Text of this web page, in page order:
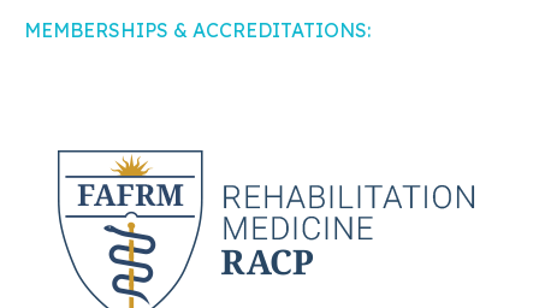
MEMBERSHIPS & ACCREDITATIONS: